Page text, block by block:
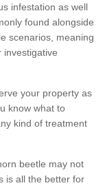
infestation as well
found alongside
scenarios, meaning
investigative
your property as
know what to
kind of treatment
beetle may not
is all the better for